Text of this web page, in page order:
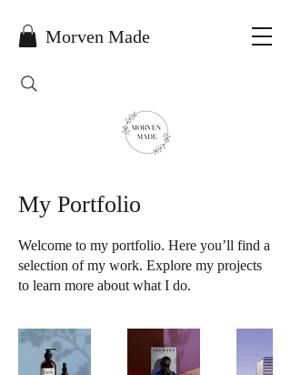
Morven Made
My Portfolio
Welcome to my portfolio. Here you’ll find a
selection of my work. Explore my projects
to learn more about what I do.